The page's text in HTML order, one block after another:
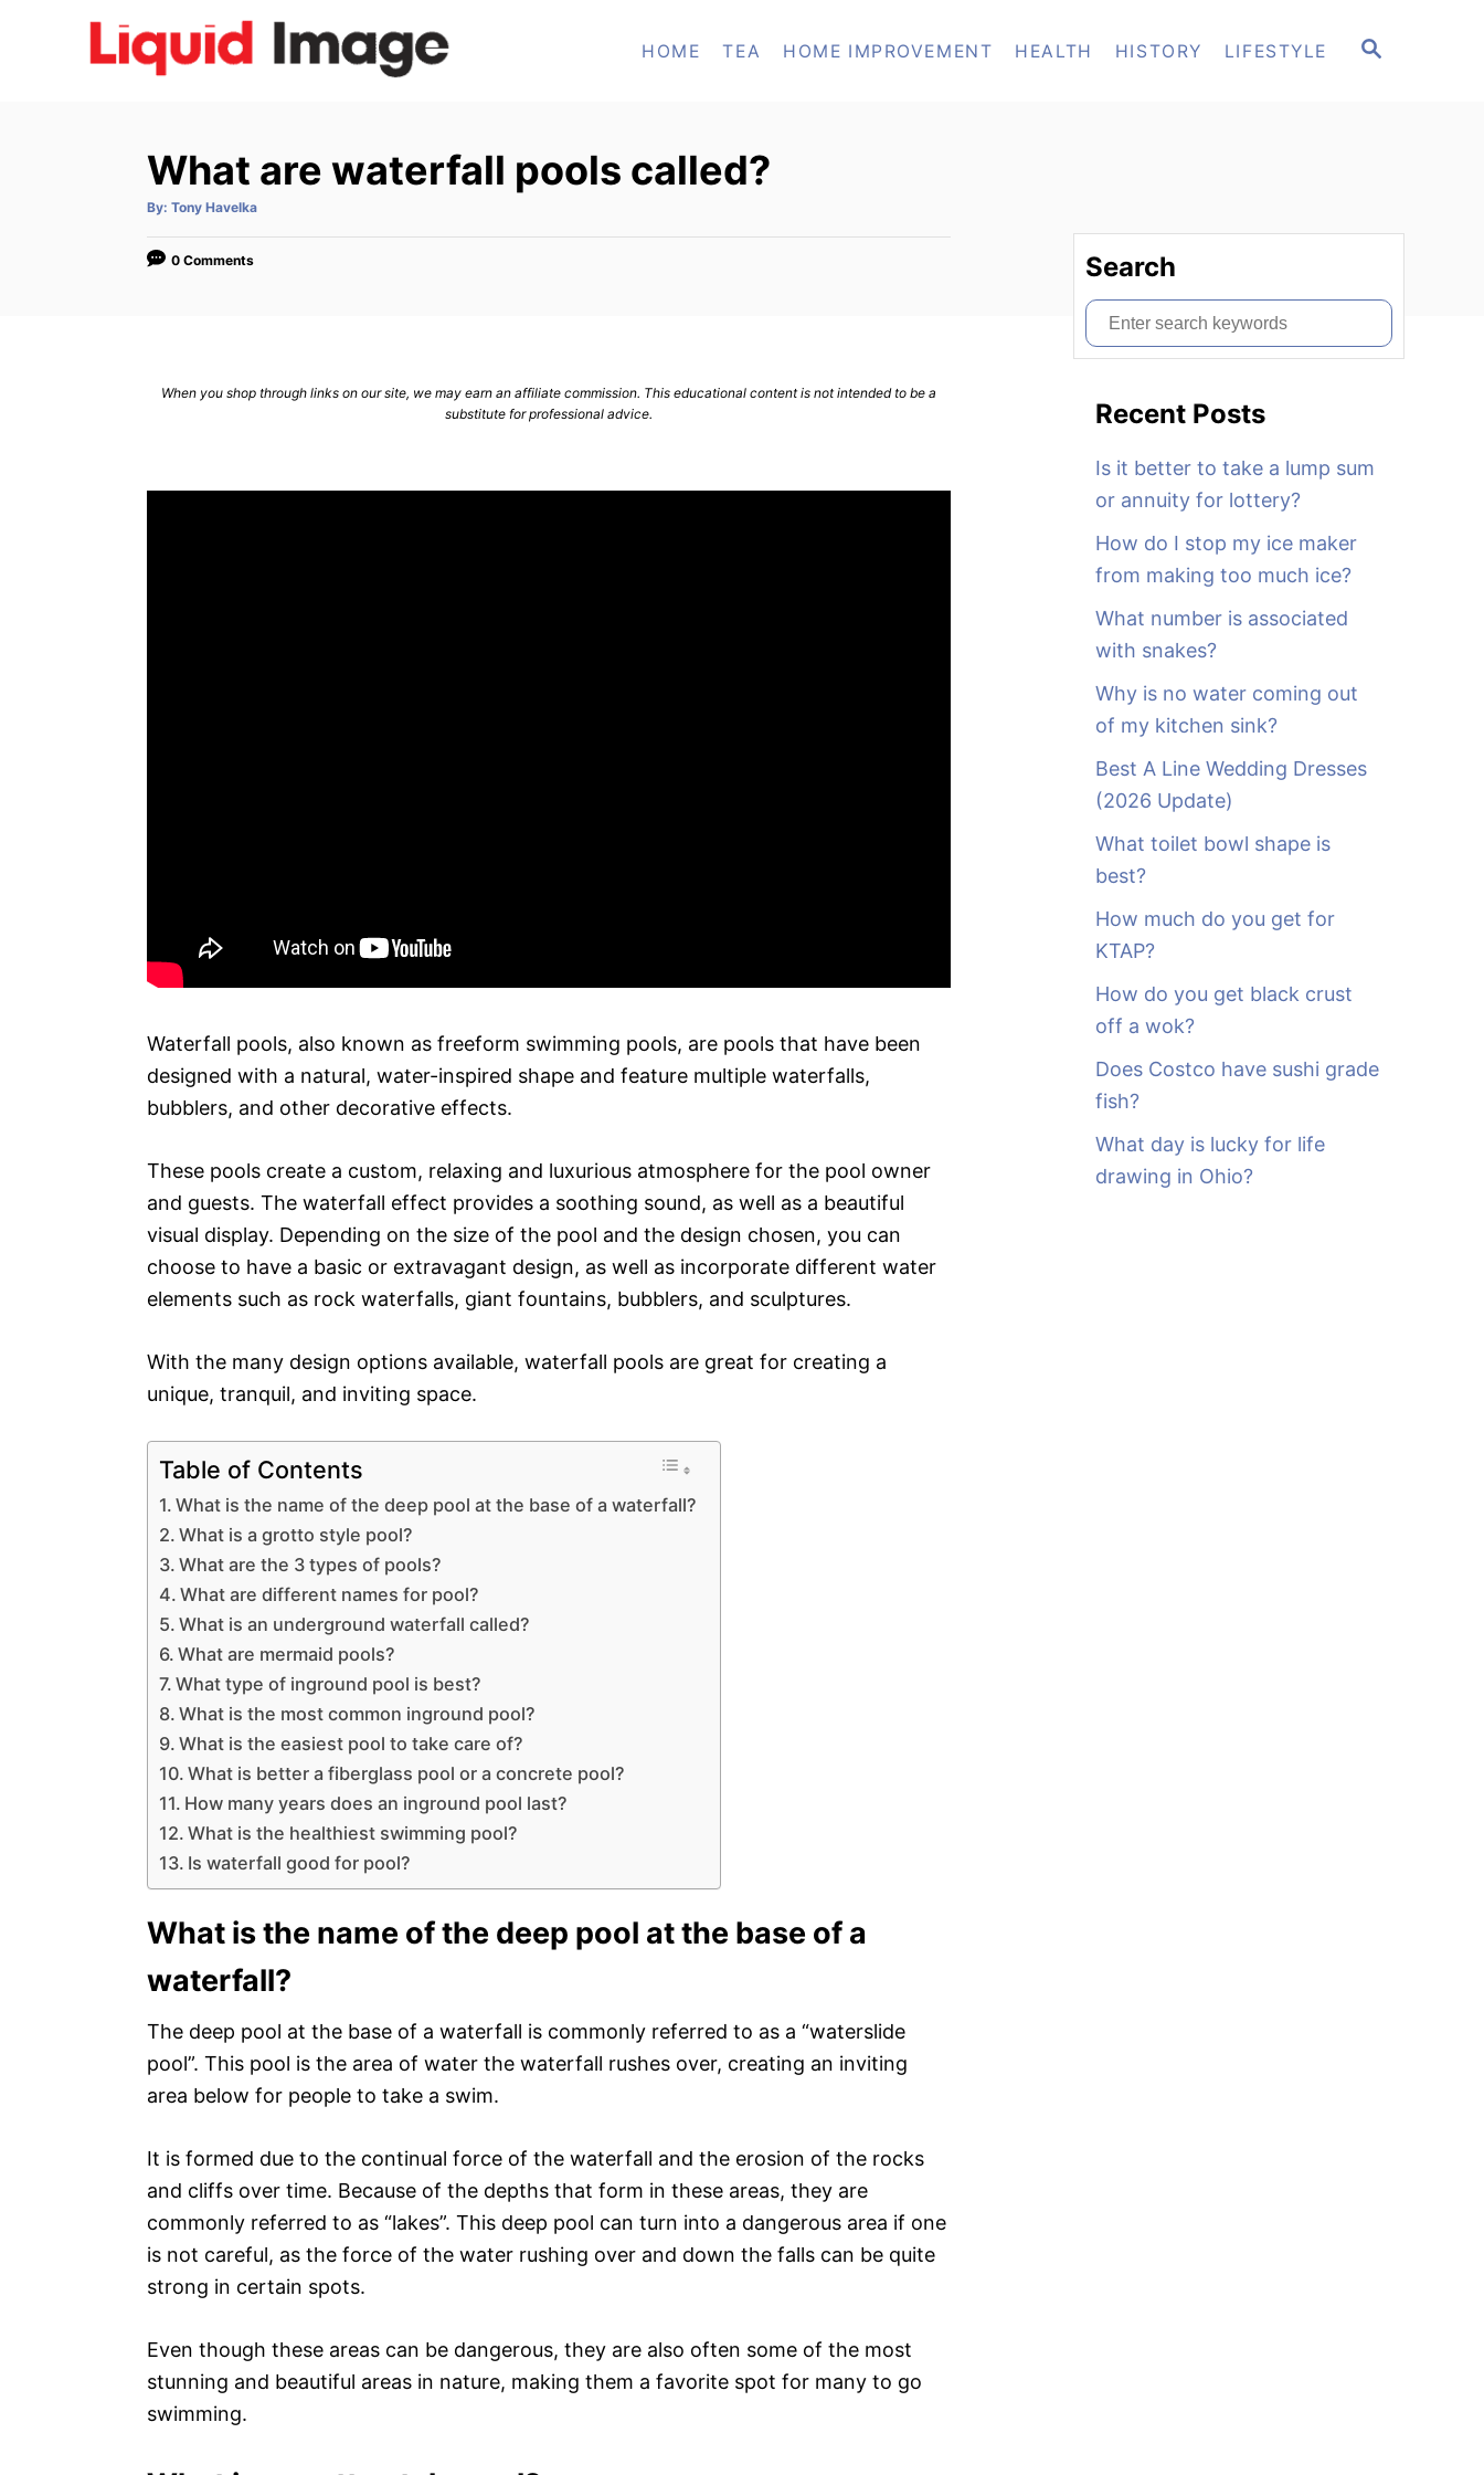
S
HOME TEA HOME IMPROVEMENT HEALTH HISTORY LIFESTYLE
What are waterfall pools called?
By: A
t
o
Tony Havelka
0 Comments
When you shop through links on our site, we may earn an affiliate commission. This educational content is not intended to be a
substitute for professional advice.
Waterfall pools, also known as freeform swimming pools, are pools that have been
designed with a natural, water-inspired shape and feature multiple waterfalls,
bubblers, and other decorative effects.
These pools create a custom, relaxing and luxurious atmosphere for the pool owner
and guests. The waterfall effect provides a soothing sound, as well as a beautiful
visual display. Depending on the size of the pool and the design chosen, you can
choose to have a basic or extravagant design, as well as incorporate different water
elements such as rock waterfalls, giant fountains, bubblers, and sculptures.
With the many design options available, waterfall pools are great for creating a
unique, tranquil, and inviting space.
Table of Contents
What is the name of the deep pool at the base of a waterfall?
What is a grotto style pool?
What are the 3 types of pools?
What are different names for pool?
What is an underground waterfall called?
What are mermaid pools?
What type of inground pool is best?
What is the most common inground pool?
What is the easiest pool to take care of?
What is better a fiberglass pool or a concrete pool?
How many years does an inground pool last?
What is the healthiest swimming pool?
Is waterfall good for pool?
What is the name of the deep pool at the base of a
waterfall?
The deep pool at the base of a waterfall is commonly referred to as a “waterslide
pool”. This pool is the area of water the waterfall rushes over, creating an inviting
area below for people to take a swim.
It is formed due to the continual force of the waterfall and the erosion of the rocks
and cliffs over time. Because of the depths that form in these areas, they are
commonly referred to as “lakes”. This deep pool can turn into a dangerous area if one
is not careful, as the force of the water rushing over and down the falls can be quite
strong in certain spots.
Even though these areas can be dangerous, they are also often some of the most
stunning and beautiful areas in nature, making them a favorite spot for many to go
swimming.
Search
S
e
Recent Posts
Is it better to take a lump sum
or annuity for lottery?
How do I stop my ice maker
from making too much ice?
What number is associated
with snakes?
Why is no water coming out
of my kitchen sink?
Best A Line Wedding Dresses
(2026 Update)
What toilet bowl shape is
best?
How much do you get for
KTAP?
How do you get black crust
off a wok?
Does Costco have sushi grade
fish?
What day is lucky for life
drawing in Ohio?